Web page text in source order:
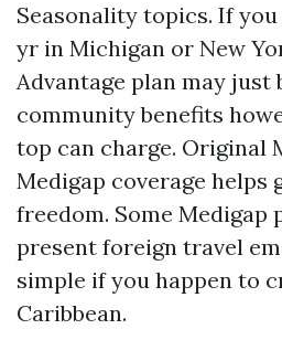
Seasonality topics. If
yr in Michigan or New
Advantage plan may
community benefits
top can charge. Original
Medigap coverage helps
freedom. Some
present foreign travel
simple if you happen to
Caribbean.